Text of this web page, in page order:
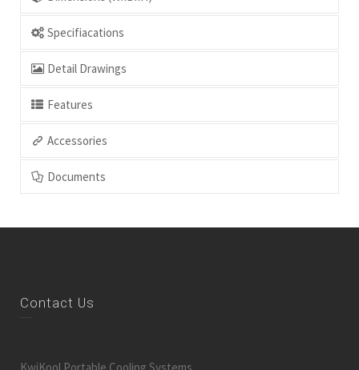
Specifiacations
Detail Drawings
Features
Accessories
Documents
Contact Us
KwiKool Portable Cooling Systems